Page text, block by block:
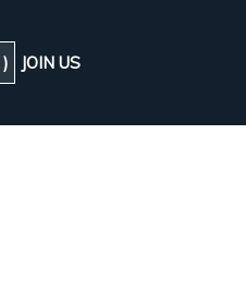
) JOIN US